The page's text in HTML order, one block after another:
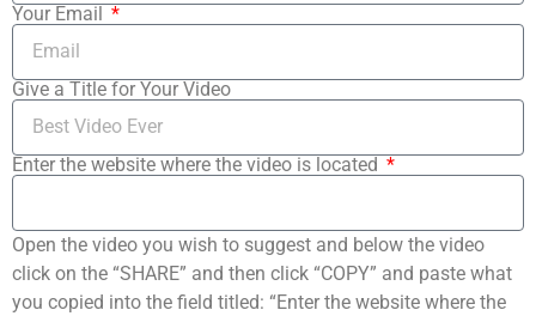
Your Email
Give a Title for Your Video
Enter the website where the video is located
Open the video you wish to suggest and below the video
click on the “SHARE” and then click “COPY” and paste what
you copied into the field titled: “Enter the website where the